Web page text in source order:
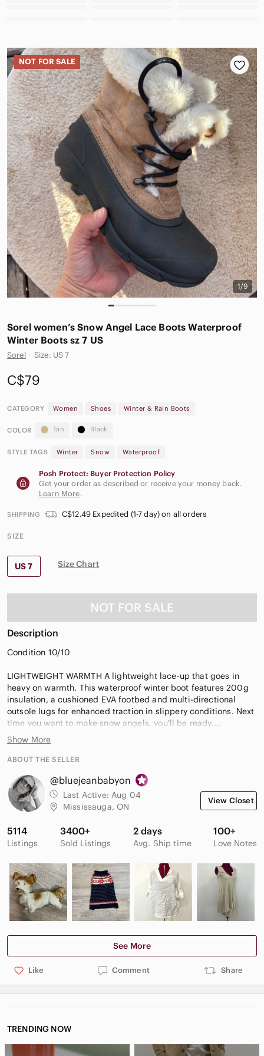
1/9
NOT FOR SALE
Sorel women’s Snow Angel Lace Boots Waterproof
Winter Boots sz 7 US
Sorel · Size: US 7
C$79
CATEGORY Women Shoes Winter & Rain Boots
COLOR Tan Black
STYLE TAGS Winter Snow Waterproof
Posh Protect: Buyer Protection Policy
Get your order as described or receive your money back.
Learn More.
SHIPPING C$12.49 Expedited (1-7 day) on all orders
SIZE
US 7 Size Chart
NOT FOR SALE
Description
Condition 10/10
LIGHTWEIGHT WARMTH A lightweight lace-up that goes in
heavy on warmth. This waterproof winter boot features 200g
insulation, a cushioned EVA footbed and multi-directional
outsole lugs for enhanced traction in slippery conditions. Next
time you want to make snow angels, you'll be ready.
Waterproof suede upper. Faux fur cuff. Microfleece
lining.Laces are not waterproof.
Injection molded waterproof thermal rubber shell with multi-
directional lug outsole for enhanced traction.
200g insulation.
#winter #waterproof #sheer #wool #snow
Show More
ABOUT THE SELLER
@bluejeanbabyon
Last Active: Aug 04
Mississauga, ON
View Closet
5114
Listings
3400+
Sold Listings
2 days
Avg. Ship time
100+
Love Notes
See More
Like Comment Share
TRENDING NOW